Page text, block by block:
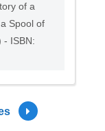
of a
Spool of
- ISBN: